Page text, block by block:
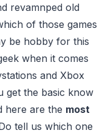
revamnped old
of those games
be hobby for this
when it comes
and Xbox
get the basic know
here are the most
tell us which one